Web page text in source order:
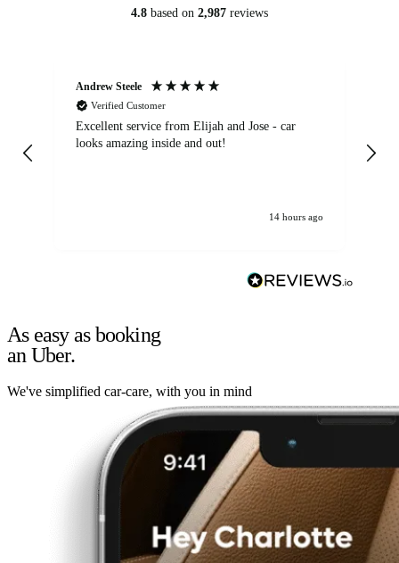
4.8 based on 2,987 reviews
Andrew Steele
Verified Customer
Excellent service from Elijah and Jose - car
looks amazing inside and out!
14 hours ago
As easy as booking
an Uber.
We've simplified car-care, with you in mind